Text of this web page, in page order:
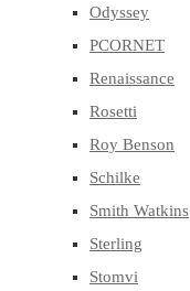
Odyssey
PCORNET
Renaissance
Rosetti
Roy Benson
Schilke
Smith Watkins
Sterling
Stomvi